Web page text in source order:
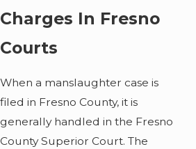
Charges In Fresno
Courts
When a manslaughter case is
filed in Fresno County, it is
generally handled in the Fresno
County Superior Court. The